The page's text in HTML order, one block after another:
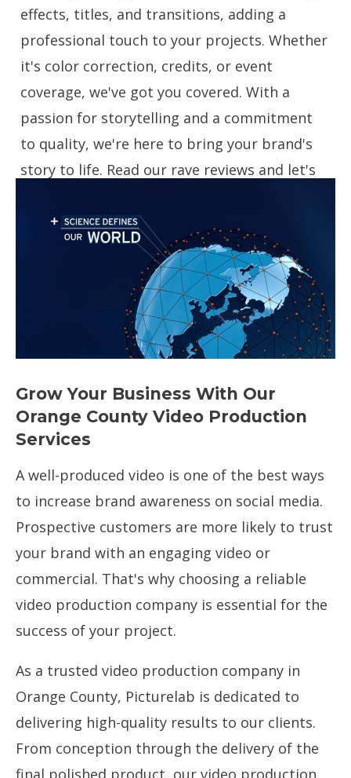
effects, titles, and transitions, adding a
professional touch to your projects. Whether
it's color correction, credits, or event
coverage, we've got you covered. With a
passion for storytelling and a commitment
to quality, we're here to bring your brand's
story to life. Read our rave reviews and let's
Creative content creation in
sunny Southern California
Grow Your Business With Our
Orange County Video Production
Services
A well-produced video is one of the best ways
to increase brand awareness on social media.
Prospective customers are more likely to trust
your brand with an engaging video or
commercial. That's why choosing a reliable
video production company is essential for the
success of your project.
As a trusted video production company in
Orange County, Picturelab is dedicated to
delivering high-quality results to our clients.
From conception through the delivery of the
final polished product, our video production